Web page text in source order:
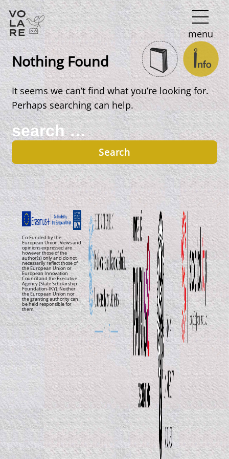
Main
Navigation
menu
Nothing Found
It seems we can’t find what you’re looking for.
Perhaps searching can help.
Search
for:
Co-Funded by the
European Union. Views and
opinions expressed are
however those of the
author(s) only and do not
necessarily reflect those of
the European Union or
European Innovation
Council and the Executive
Agency (State Scholarship
Foundation-IKY). Neither
the European Union nor
the granting authority can
be held responsible for
them.